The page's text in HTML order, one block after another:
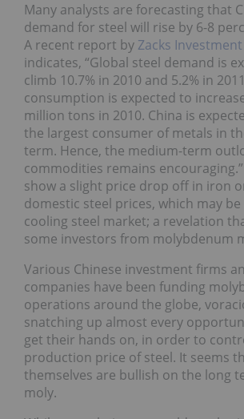
Many analysts are forecasting that
demand for steel will rise by 6-8
A recent report by Zacks
indicates, “Global steel demand is
climb 10.7% in 2010 and 5.2% in
consumption is expected to
million tons in 2010. China is
the largest consumer of metals in
term. Hence, the medium-term
commodities remains
show a slight price drop off in iron
domestic steel prices, which may be
cooling steel market; a revelation
some investors from molybdenum
Various Chinese investment firms
companies have been funding
operations around the globe,
snatching up almost every
get their hands on, in order to
production price of steel. It seems
themselves are bullish on the long
moly.